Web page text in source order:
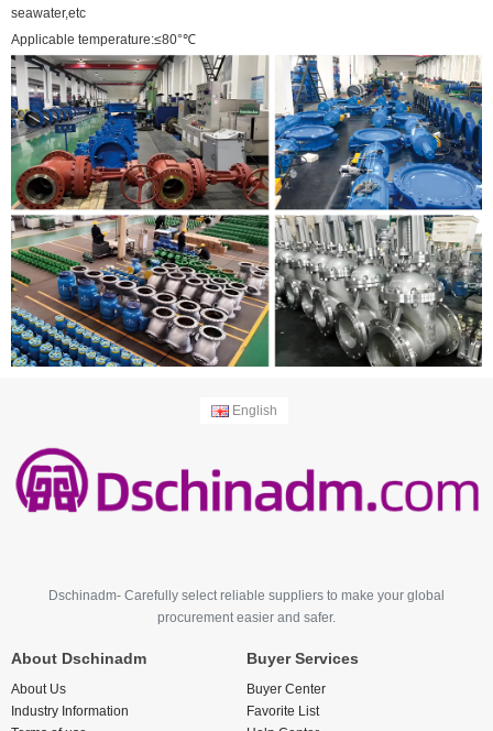
seawater,etc
Applicable temperature:≤80°℃
English
Dschinadm- Carefully select reliable suppliers to make your global
procurement easier and safer.
About Dschinadm
About Us
Industry Information
Buyer Services
Buyer Center
Favorite List